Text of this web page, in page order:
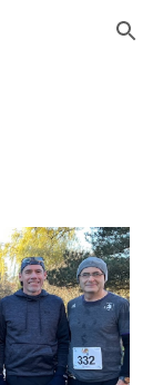
Skip to navigation